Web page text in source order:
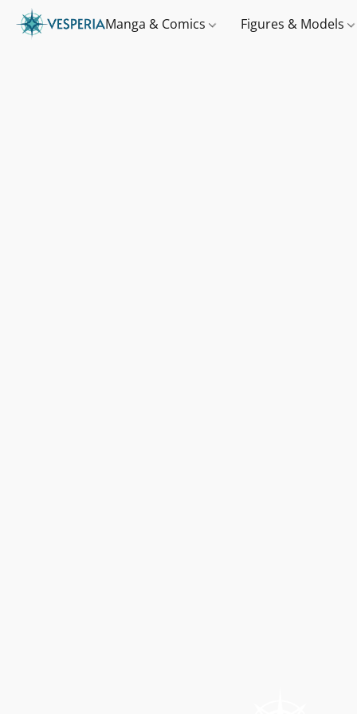
Manga & Comics Figures & Models